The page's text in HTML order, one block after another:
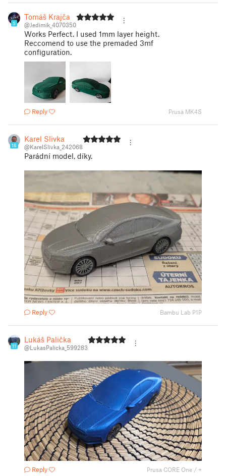
5
Tomáš Krajča
@Jedimik_4070350
Works Perfect. I used 1mm layer height.
Reccomend to use the premaded 3mf
configuration.
Reply Prusa MK4S
16
Karel Slivka
@KarelSlivka_242068
Parádní model, díky.
Reply Bambu Lab P1P
11
Lukáš Palička
@LukasPalicka_599283
Reply Prusa CORE One / +